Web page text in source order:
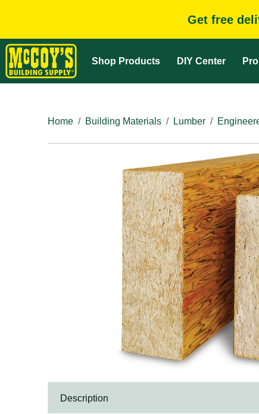
Get free
Shop Products DIY Center
Home
Building Materials Lumber
Description